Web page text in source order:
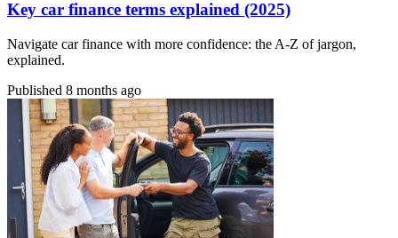
Key car finance terms explained (2025)
Navigate car finance with more confidence: the A-Z of jargon,
explained.
Published 8 months ago